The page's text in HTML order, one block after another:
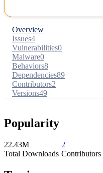
Overview
Issues4
Vulnerabilities0
Malware0
Behaviors8
Dependencies89
Contributors2
Versions49
Popularity
22.43M
Total Downloads
2
Contributors